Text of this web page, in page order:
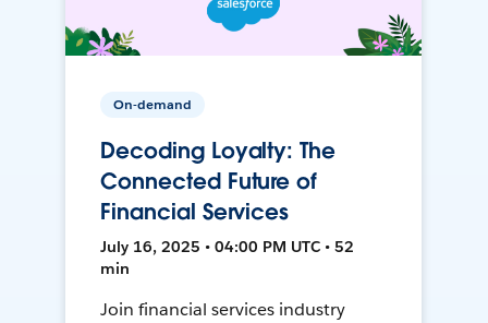
On-demand
Decoding Loyalty: The
Connected Future of
Financial Services
July 16, 2025 • 04:00 PM UTC • 52
min
Join financial services industry